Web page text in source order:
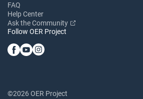
FAQ
Help Center
Ask the Community
Follow OER Project
©2026 OER Project